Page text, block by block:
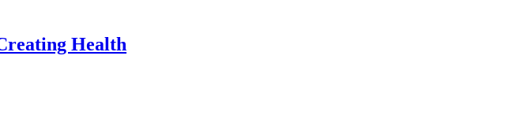
Health